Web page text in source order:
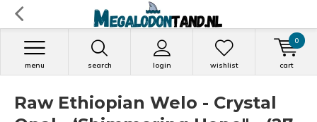
search login
menu wishlist cart
0
Raw Ethiopian Welo - Crystal